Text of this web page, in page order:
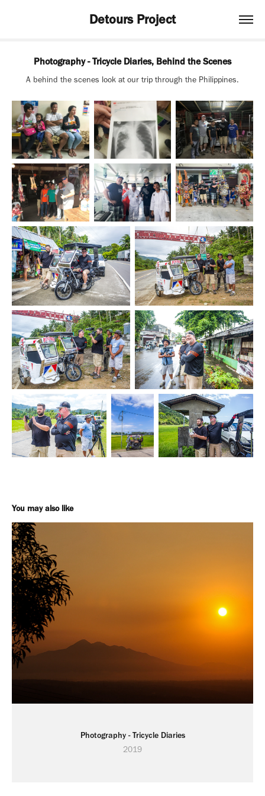
Detours Project
Photography - Tricycle Diaries, Behind the Scenes
A behind the scenes look at our trip through the Philippines.
You may also like
Photography - Tricycle Diaries
2019